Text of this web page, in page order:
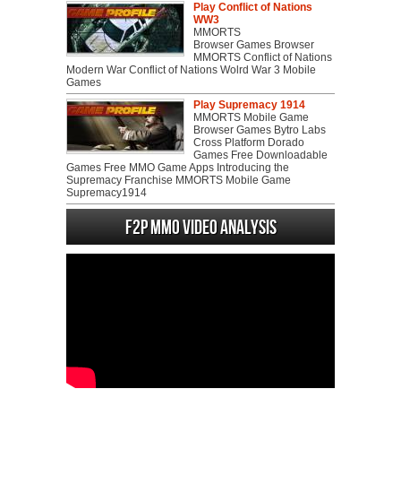
Play Conflict of Nations
WW3
MMORTS
Browser Games Browser
MMORTS Conflict of Nations
Modern War Conflict of Nations Wolrd War 3 Mobile
Games
Play Supremacy 1914
MMORTS Mobile Game
Browser Games Bytro Labs
Cross Platform Dorado
Games Free Downloadable
Games Free MMO Game Apps Introducing the
Supremacy Franchise MMORTS Mobile Game
Supremacy1914
F2P MMO Video analysis